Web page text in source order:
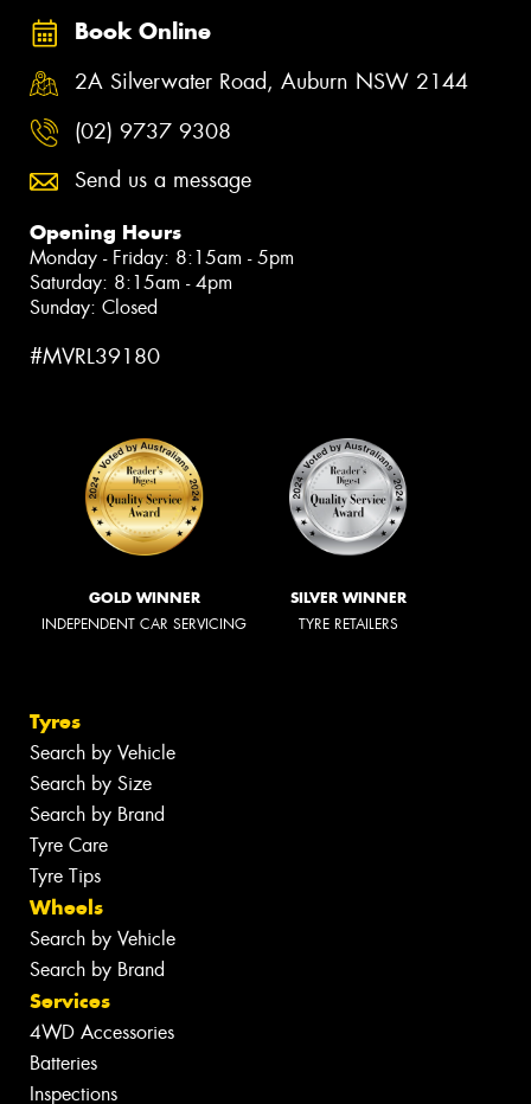
Book Online
2A Silverwater Road, Auburn NSW 2144
(02) 9737 9308
Send us a message
Opening Hours
Monday - Friday: 8:15am - 5pm
Saturday: 8:15am - 4pm
Sunday: Closed
#MVRL39180
GOLD WINNER
INDEPENDENT CAR SERVICING
SILVER WINNER
TYRE RETAILERS
Tyres
Search by Vehicle
Search by Size
Search by Brand
Tyre Care
Tyre Tips
Wheels
Search by Vehicle
Search by Brand
Services
4WD Accessories
Batteries
Inspections